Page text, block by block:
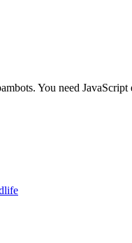
You need